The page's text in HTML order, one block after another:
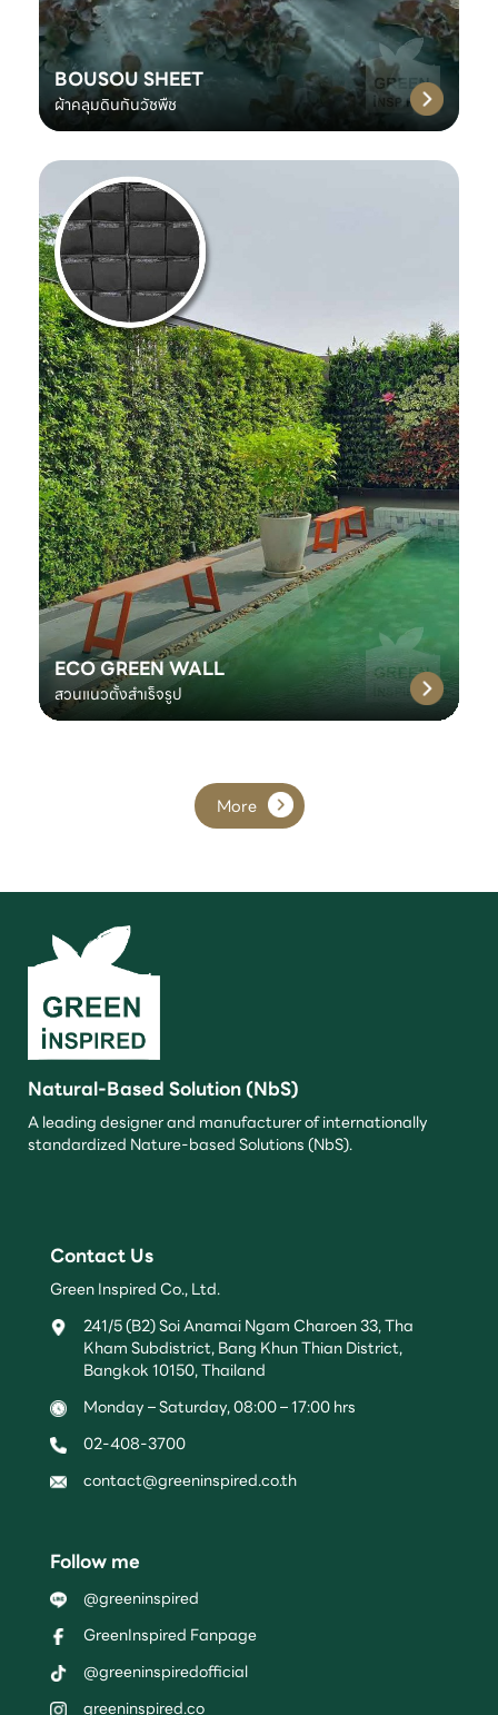
BOUSOU SHEET
ผ้าคลุมดินกันวัชพืช
ECO GREEN WALL
สวนแนวตั้งสำเร็จรูป
More
Natural-Based Solution (NbS)
A leading designer and manufacturer of internationally
standardized Nature-based Solutions (NbS).
Contact Us
Green Inspired Co., Ltd.
241/5 (B2) Soi Anamai Ngam Charoen 33, Tha
Kham Subdistrict, Bang Khun Thian District,
Bangkok 10150, Thailand
Monday – Saturday, 08:00 – 17:00 hrs
02-408-3700
contact@greeninspired.co.th
Follow me
@greeninspired
GreenInspired Fanpage
@greeninspiredofficial
greeninspired.co